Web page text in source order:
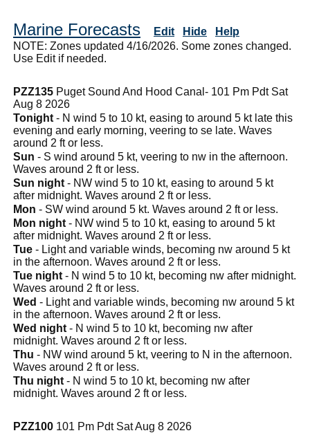
Marine Forecasts Edit Hide
Help
NOTE: Zones updated 4/16/2026. Some zones changed.
Use Edit if needed.
PZZ135 Puget Sound And Hood Canal- 101 Pm Pdt Sat
Aug 8 2026
Tonight - N wind 5 to 10 kt, easing to around 5 kt late this
evening and early morning, veering to se late. Waves
around 2 ft or less.
Sun - S wind around 5 kt, veering to nw in the afternoon.
Waves around 2 ft or less.
Sun night - NW wind 5 to 10 kt, easing to around 5 kt
after midnight. Waves around 2 ft or less.
Mon - SW wind around 5 kt. Waves around 2 ft or less.
Mon night - NW wind 5 to 10 kt, easing to around 5 kt
after midnight. Waves around 2 ft or less.
Tue - Light and variable winds, becoming nw around 5 kt
in the afternoon. Waves around 2 ft or less.
Tue night - N wind 5 to 10 kt, becoming nw after midnight.
Waves around 2 ft or less.
Wed - Light and variable winds, becoming nw around 5 kt
in the afternoon. Waves around 2 ft or less.
Wed night - N wind 5 to 10 kt, becoming nw after
midnight. Waves around 2 ft or less.
Thu - NW wind around 5 kt, veering to N in the afternoon.
Waves around 2 ft or less.
Thu night - N wind 5 to 10 kt, becoming nw after
midnight. Waves around 2 ft or less.
PZZ100 101 Pm Pdt Sat Aug 8 2026